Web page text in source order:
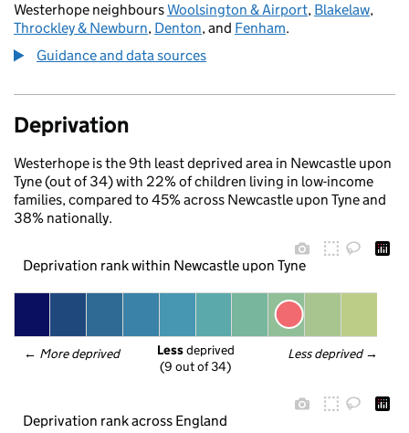
Westerhope neighboursWoolsington & Airport, Blakelaw,
Throckley & Newburn, Denton, and Fenham.
Guidance and data sources
Deprivation
Westerhope is the 9th least deprived area in Newcastle upon
Tyne (out of 34) with 22% of children living in low-income
families, compared to 45% across Newcastle upon Tyne and
38% nationally.
Deprivation rank within Newcastle upon Tyne
← More deprived Less deprived →
Less deprived
(9 out of 34)
Deprivation rank across England